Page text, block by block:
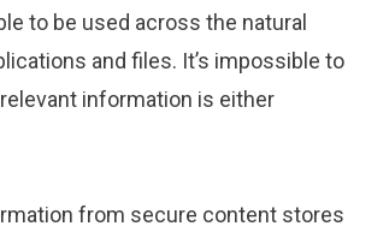
to be used across the natural
and files. It’s impossible to
information is either
from secure content stores